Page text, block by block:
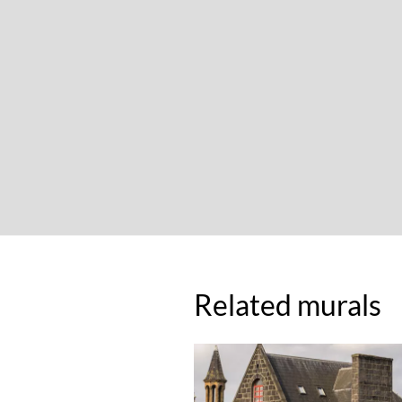
Related murals